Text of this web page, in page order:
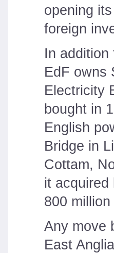
opening
foreign
In addition
EdF owns
Electricity
bought in
English
Bridge in
Cottam,
it acquired
800
Any move
East